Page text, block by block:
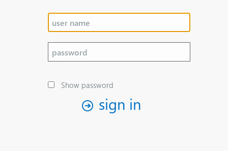
Show password
sign in